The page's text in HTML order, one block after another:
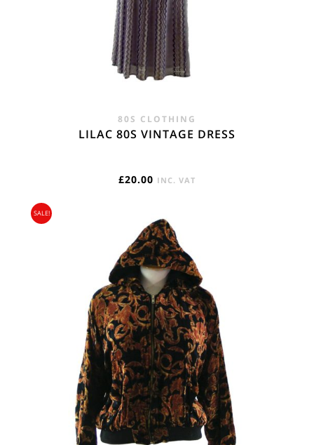
80S CLOTHING
LILAC 80S VINTAGE DRESS
£20.00 INC. VAT
SALE!